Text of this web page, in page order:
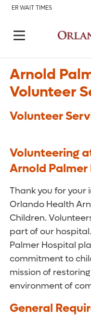
ER WAIT TIMES
Arnold
Volunteer
Volunteer
Volunteering
Arnold
Thank you for your
Orlando Health
Children.
part of our
Palmer Hospital
commitment to
mission of
environment of
General